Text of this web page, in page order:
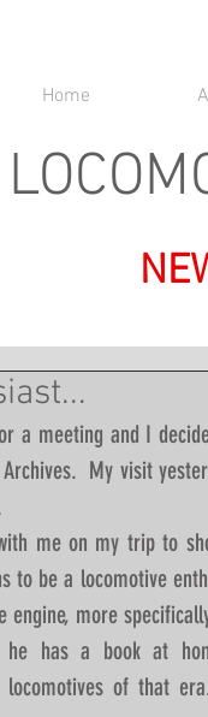
Home
a meeting and I
My visit
me on my trip to
to be a locomotive
more
has a book at
locomotives of that